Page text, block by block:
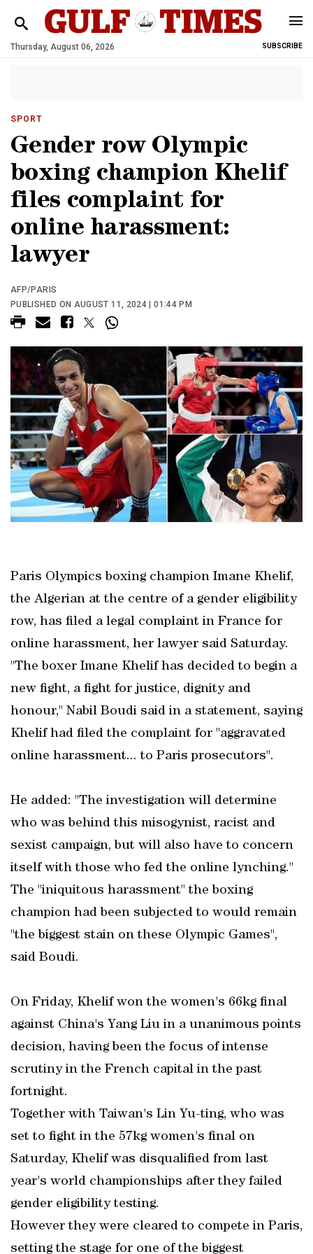
Thursday, August 06, 2026 SUBSCRIBE
SPORT
Gender row Olympic
boxing champion Khelif
files complaint for
online harassment:
lawyer
AFP/PARIS
PUBLISHED ON AUGUST 11, 2024 | 01:44 PM
Paris Olympics boxing champion Imane Khelif,
the Algerian at the centre of a gender eligibility
row, has filed a legal complaint in France for
online harassment, her lawyer said Saturday.
"The boxer Imane Khelif has decided to begin a
new fight, a fight for justice, dignity and
honour," Nabil Boudi said in a statement, saying
Khelif had filed the complaint for "aggravated
online harassment... to Paris prosecutors".
He added: "The investigation will determine
who was behind this misogynist, racist and
sexist campaign, but will also have to concern
itself with those who fed the online lynching."
The "iniquitous harassment" the boxing
champion had been subjected to would remain
"the biggest stain on these Olympic Games",
said Boudi.
On Friday, Khelif won the women's 66kg final
against China's Yang Liu in a unanimous points
decision, having been the focus of intense
scrutiny in the French capital in the past
fortnight.
Together with Taiwan's Lin Yu-ting, who was
set to fight in the 57kg women's final on
Saturday, Khelif was disqualified from last
year's world championships after they failed
gender eligibility testing.
However they were cleared to compete in Paris,
setting the stage for one of the biggest